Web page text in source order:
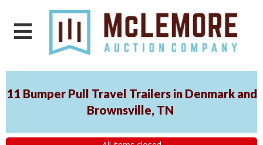
11 Bumper Pull Travel Trailers in Denmark and
Brownsville, TN